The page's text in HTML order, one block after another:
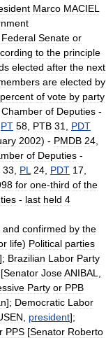
Marco MACIEL
Federal Senate or
to the principle
elected after the next
are elected by
percent of vote by party
Chamber of Deputies -
PT 58 PTB 31
PDT
2002) - PMDB 24
of Deputies -
33 PL 24 PDT 17
for one-third of the
- last held 4
and confirmed by the
life) Political parties
]; Brazilian Labor Party
[Senator JoseANIBAL
Party or PPB
]; Democratic Labor
president];
PPS [Senator Roberto